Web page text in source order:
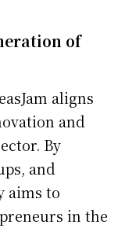
of
aligns
and
By
and
aims to
in the